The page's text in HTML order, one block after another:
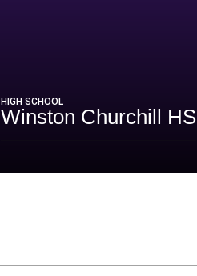
HIGH SCHOOL
Winston Churchill HS